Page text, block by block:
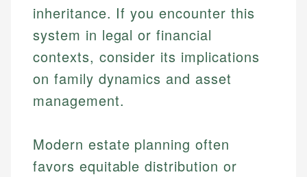
inheritance. If you encounter this
system in legal or financial
contexts, consider its implications
on family dynamics and asset
management.
Modern estate planning often
favors equitable distribution or